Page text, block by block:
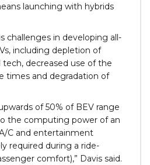
launching with hybrids
challenges in developing all-
including depletion of
decreased use of the
times and degradation of
of 50% of BEV range
the computing power of an
C and entertainment
required during a ride-
comfort),” Davis said.